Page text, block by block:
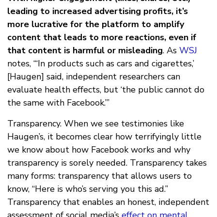
leading to increased advertising profits, it’s
more lucrative for the platform to amplify
content that leads to more reactions, even if
that content is harmful or misleading. As WSJ
notes, “‘In products such as cars and cigarettes,’
[Haugen] said, independent researchers can
evaluate health effects, but ‘the public cannot do
the same with Facebook.’”
Transparency. When we see testimonies like
Haugen’s, it becomes clear how terrifyingly little
we know about how Facebook works and why
transparency is sorely needed. Transparency takes
many forms: transparency that allows users to
know, “Here is who’s serving you this ad.”
Transparency that enables an honest, independent